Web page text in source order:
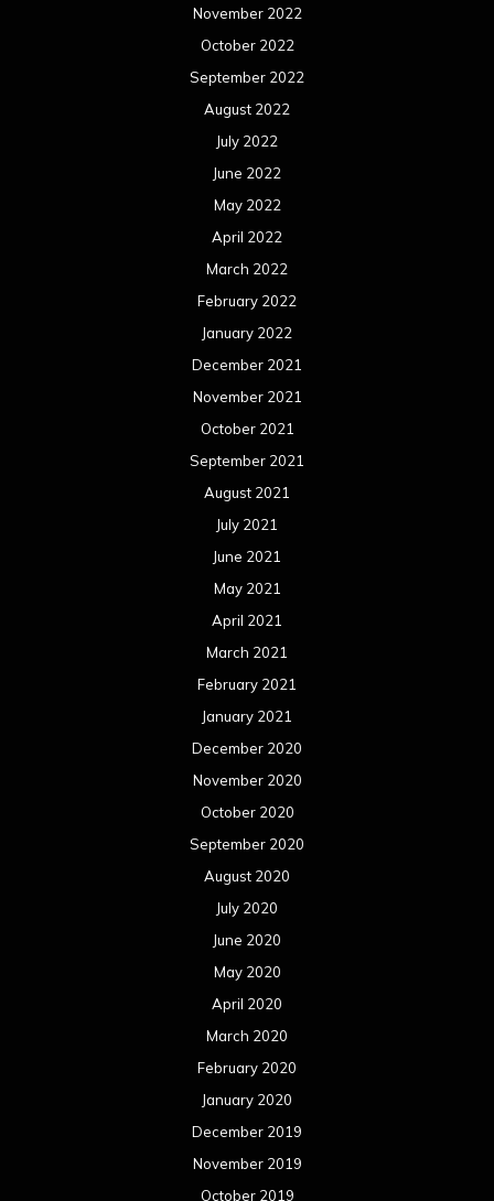
November 2022
October 2022
September 2022
August 2022
July 2022
June 2022
May 2022
April 2022
March 2022
February 2022
January 2022
December 2021
November 2021
October 2021
September 2021
August 2021
July 2021
June 2021
May 2021
April 2021
March 2021
February 2021
January 2021
December 2020
November 2020
October 2020
September 2020
August 2020
July 2020
June 2020
May 2020
April 2020
March 2020
February 2020
January 2020
December 2019
November 2019
October 2019